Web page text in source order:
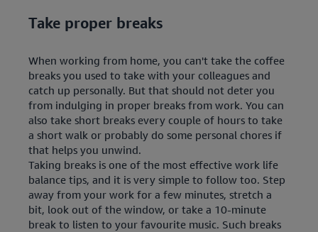
Take proper breaks
When working from home, you can't take the coffee
breaks you used to take with your colleagues and
catch up personally. But that should not deter you
from indulging in proper breaks from work. You can
also take short breaks every couple of hours to take
a short walk or probably do some personal chores if
that helps you unwind.
Taking breaks is one of the most effective work life
balance tips, and it is very simple to follow too. Step
away from your work for a few minutes, stretch a
bit, look out of the window, or take a 10-minute
break to listen to your favourite music. Such breaks